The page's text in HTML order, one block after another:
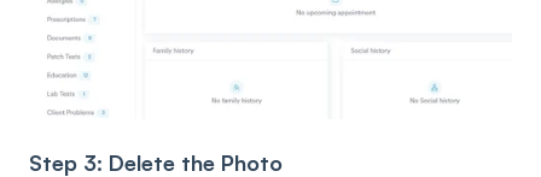
Step 3: Delete the Photo